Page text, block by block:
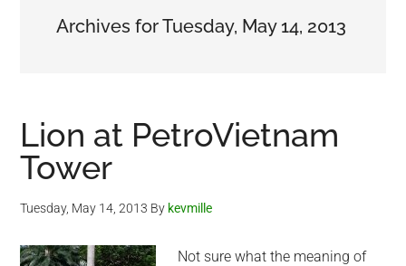
Archives for Tuesday, May 14, 2013
Lion at PetroVietnam
Tower
Tuesday, May 14, 2013 By kevmille
Not sure what the meaning of